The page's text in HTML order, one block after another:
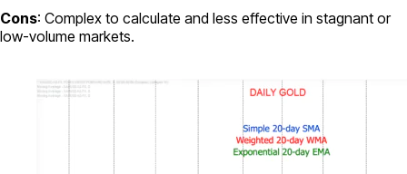
Cons: Complex to calculate and less effective in stagnant or
low-volume markets.